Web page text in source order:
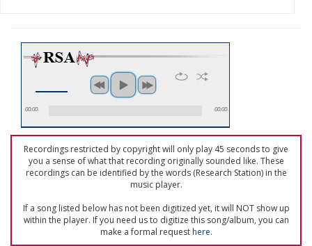
00:00 00:00
Recordings restricted by copyright will only play 45 seconds to give
you a sense of what that recording originally sounded like. These
recordings can be identified by the words (Research Station) in the
music player.
If a song listed below has not been digitized yet, it will NOT show up
within the player. If you need us to digitize this song/album, you can
make a formal requesthere.